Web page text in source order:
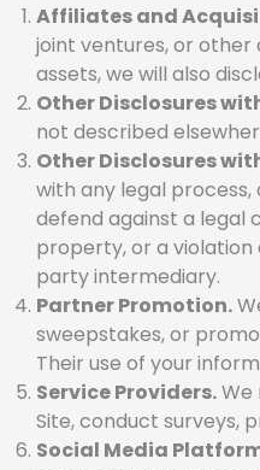
Affiliates and
joint ventures, or other
assets, we will also
Other Disclosures
not described
Other Disclosures
with any legal
defend against a legal
property, or a
party intermediary.
Partner Promotion.
sweepstakes, or
Their use of your
Service Providers.We
Site, conduct surveys,
Social Media